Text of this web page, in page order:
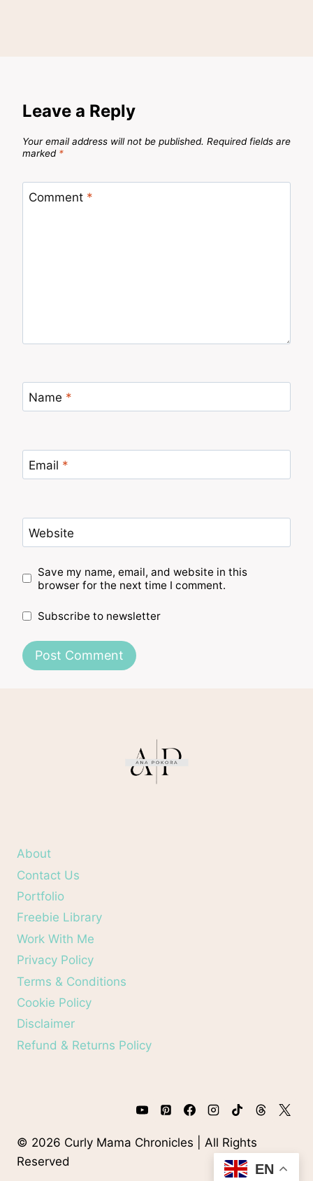
Leave a Reply
Your email address will not be published. Required fields are
marked *
Comment *
Name *
Email *
Website
Save my name, email, and website in this
browser for the next time I comment.
Subscribe to newsletter
About
Contact Us
Portfolio
Freebie Library
Work With Me
Privacy Policy
Terms & Conditions
Cookie Policy
Disclaimer
Refund & Returns Policy
© 2026 Curly Mama Chronicles | All Rights
Reserved
EN